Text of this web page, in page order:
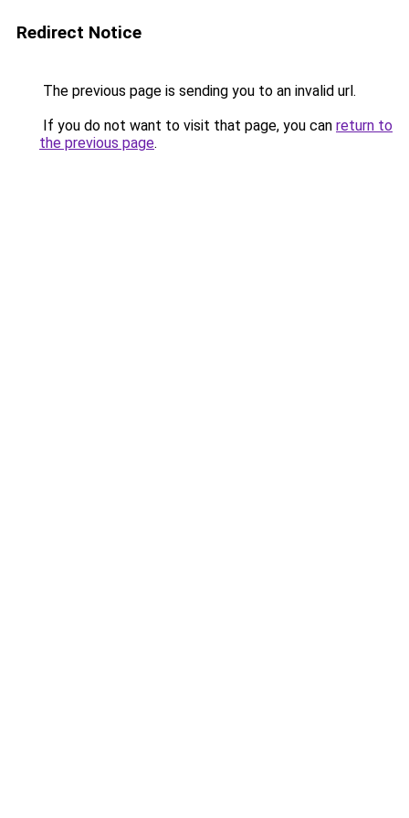
Redirect Notice
The previous page is sending you to an invalid url.
If you do not want to visit that page, you can return to
the previous page.